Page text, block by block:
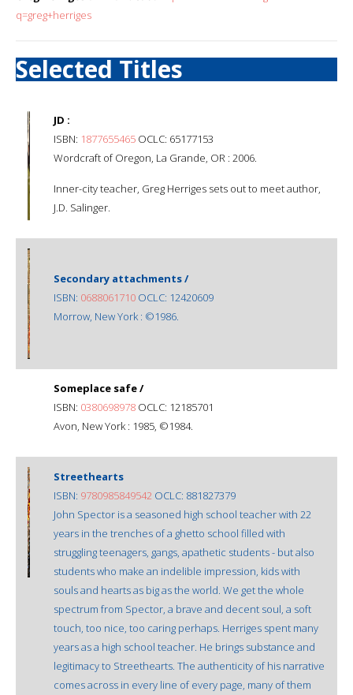
q=greg+herriges
Selected Titles
JD :
ISBN: 1877655465 OCLC: 65177153
Wordcraft of Oregon, La Grande, OR : 2006.
Inner-city teacher, Greg Herriges sets out to meet author,
J.D. Salinger.
Secondary attachments /
ISBN: 0688061710 OCLC: 12420609
Morrow, New York : ©1986.
Someplace safe /
ISBN: 0380698978 OCLC: 12185701
Avon, New York : 1985, ©1984.
Streethearts
ISBN: 9780985849542 OCLC: 881827379
John Spector is a seasoned high school teacher with 22
years in the trenches of a ghetto school filled with
struggling teenagers, gangs, apathetic students - but also
students who make an indelible impression, kids with
souls and hearts as big as the world. We get the whole
spectrum from Spector, a brave and decent soul, a soft
touch, too nice, too caring perhaps. Herriges spent many
years as a high school teacher. He brings substance and
legitimacy to Streethearts. The authenticity of his narrative
comes across in every line of every page, many of them